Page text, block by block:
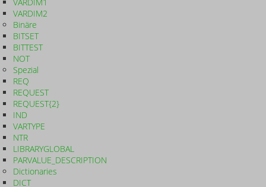
VARDIM2
Binäre
BITSET
BITTEST
NOT
Spezial
REQ
REQUEST
REQUEST{2}
IND
VARTYPE
NTR
LIBRARYGLOBAL
PARVALUE_DESCRIPTION
Dictionaries
DICT